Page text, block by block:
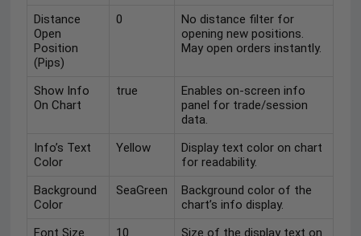
Distance
Open
Position
(Pips)
0
No distance filter for
opening new positions.
May open orders instantly.
Show Info
On Chart
true
Enables on-screen info
panel for trade/session
data.
Info’s Text
Color
Yellow
Display text color on chart
for readability.
Background
Color
SeaGreen
Background color of the
chart’s info display.
Font Size
10
Size of the display text on